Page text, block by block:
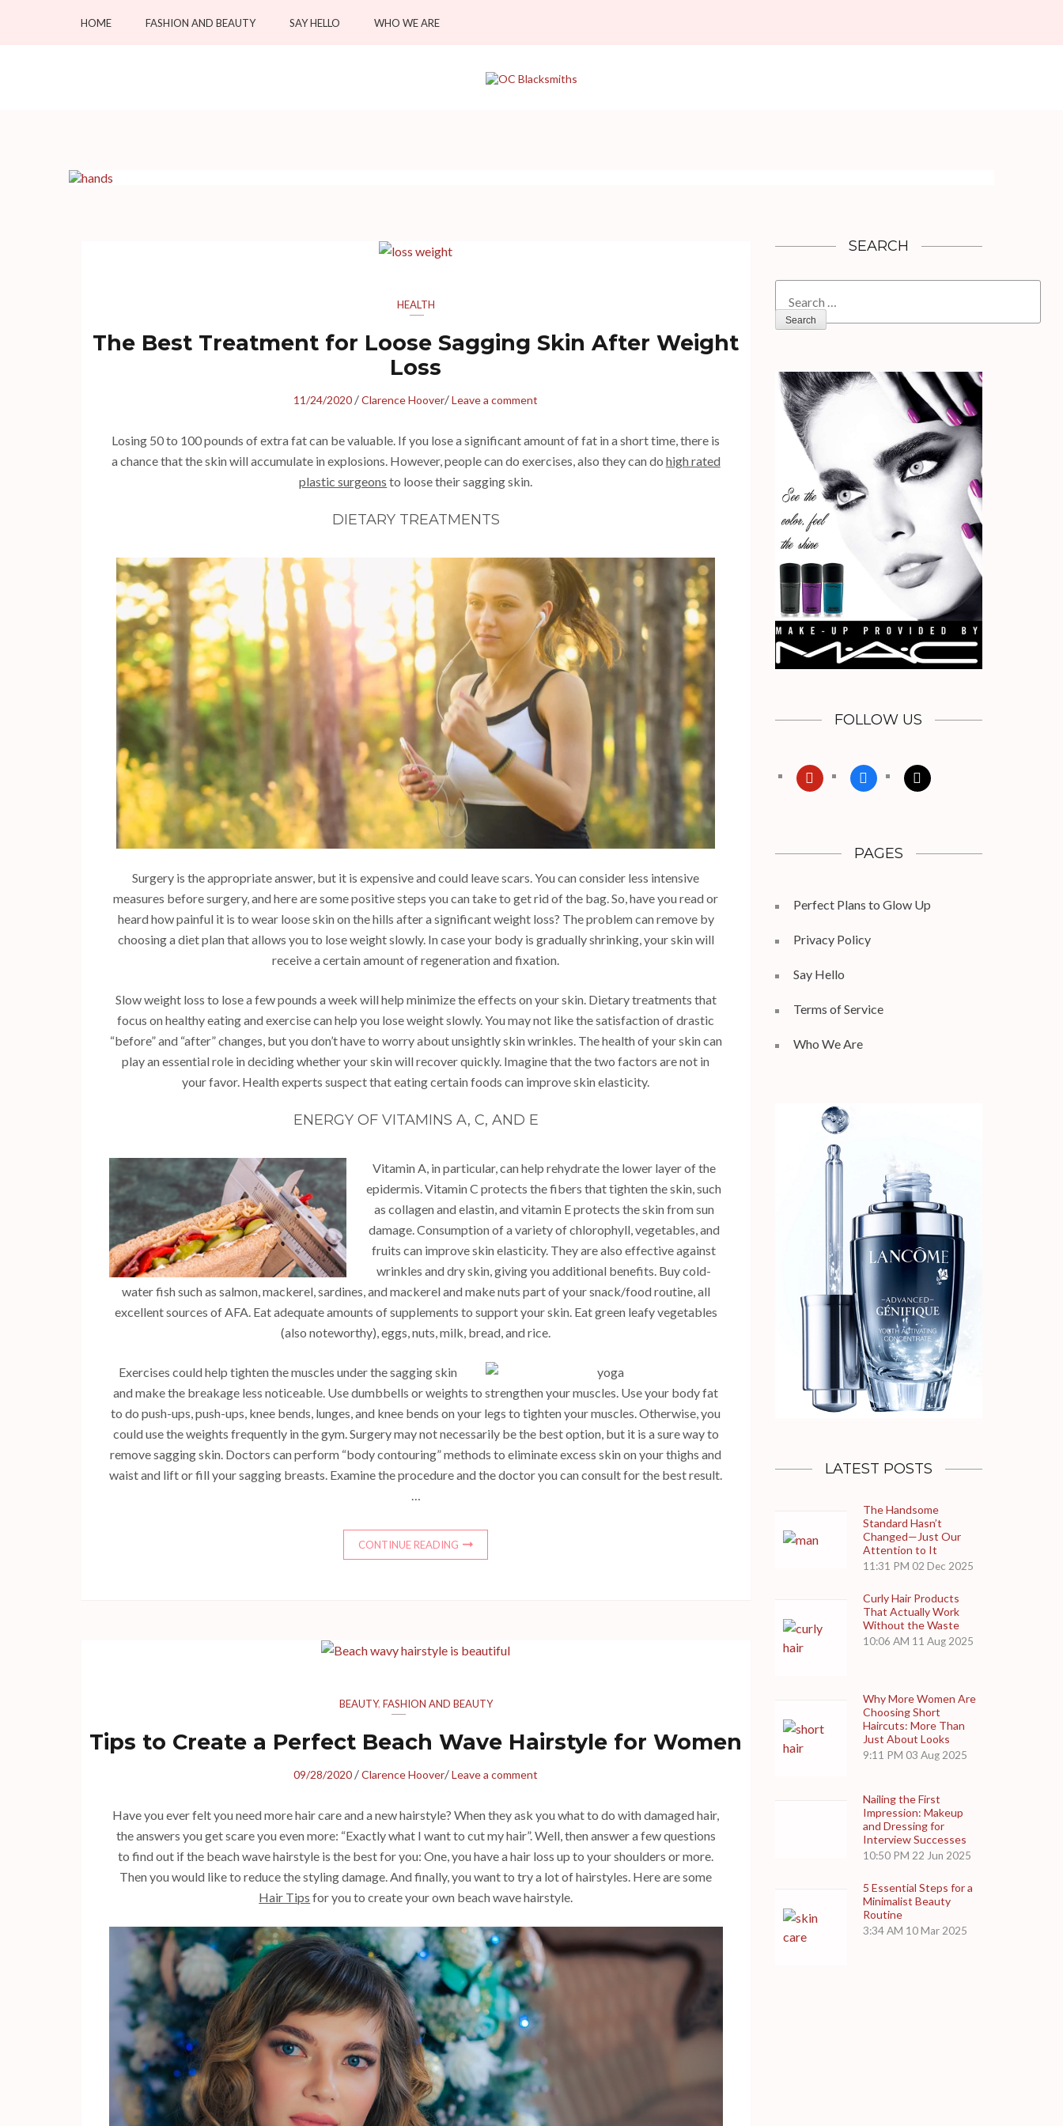
HOME FASHION AND BEAUTY SAY HELLO WHO WE ARE
HEALTH
The Best Treatment for Loose Sagging Skin After Weight
Loss
11/24/2020 /Clarence Hoover/Leave a comment
Losing 50 to 100 pounds of extra fat can be valuable. If you lose a significant amount of fat in a short time, there is
a chance that the skin will accumulate in explosions. However, people can do exercises, also they can do high rated
plastic surgeons to loose their sagging skin.
DIETARY TREATMENTS
Surgery is the appropriate answer, but it is expensive and could leave scars. You can consider less intensive
measures before surgery, and here are some positive steps you can take to get rid of the bag. So, have you read or
heard how painful it is to wear loose skin on the hills after a significant weight loss? The problem can remove by
choosing a diet plan that allows you to lose weight slowly. In case your body is gradually shrinking, your skin will
receive a certain amount of regeneration and fixation.
Slow weight loss to lose a few pounds a week will help minimize the effects on your skin. Dietary treatments that
focus on healthy eating and exercise can help you lose weight slowly. You may not like the satisfaction of drastic
“before” and “after” changes, but you don’t have to worry about unsightly skin wrinkles. The health of your skin can
play an essential role in deciding whether your skin will recover quickly. Imagine that the two factors are not in
your favor. Health experts suspect that eating certain foods can improve skin elasticity.
ENERGY OF VITAMINS A, C, AND E
Vitamin A, in particular, can help rehydrate the lower layer of the
epidermis. Vitamin C protects the fibers that tighten the skin, such
as collagen and elastin, and vitamin E protects the skin from sun
damage. Consumption of a variety of chlorophyll, vegetables, and
fruits can improve skin elasticity. They are also effective against
wrinkles and dry skin, giving you additional benefits. Buy cold-
water fish such as salmon, mackerel, sardines, and mackerel and make nuts part of your snack/food routine, all
excellent sources of AFA. Eat adequate amounts of supplements to support your skin. Eat green leafy vegetables
(also noteworthy), eggs, nuts, milk, bread, and rice.
Exercises could help tighten the muscles under the sagging skin
and make the breakage less noticeable. Use dumbbells or weights to strengthen your muscles. Use your body fat
to do push-ups, push-ups, knee bends, lunges, and knee bends on your legs to tighten your muscles. Otherwise, you
could use the weights frequently in the gym. Surgery may not necessarily be the best option, but it is a sure way to
remove sagging skin. Doctors can perform “body contouring” methods to eliminate excess skin on your thighs and
waist and lift or fill your sagging breasts. Examine the procedure and the doctor you can consult for the best result.
…
CONTINUE READING
BEAUTY, FASHION AND BEAUTY
Tips to Create a Perfect Beach Wave Hairstyle for Women
09/28/2020 /Clarence Hoover/Leave a comment
Have you ever felt you need more hair care and a new hairstyle? When they ask you what to do with damaged hair,
the answers you get scare you even more: “Exactly what I want to cut my hair”. Well, then answer a few questions
to find out if the beach wave hairstyle is the best for you: One, you have a hair loss up to your shoulders or more.
Then you would like to reduce the styling damage. And finally, you want to try a lot of hairstyles. Here are some
Hair Tips for you to create your own beach wave hairstyle.
SEARCH
for:
FOLLOW US
pinterest facebook x
PAGES
Perfect Plans to Glow Up
Privacy Policy
Say Hello
Terms of Service
Who We Are
LATEST POSTS
The Handsome
Standard Hasn’t
Changed—Just Our
Attention to It
11:31 PM 02 Dec 2025
Curly Hair Products
That Actually Work
Without the Waste
10:06 AM 11 Aug 2025
Why More Women Are
Choosing Short
Haircuts: More Than
Just About Looks
9:11 PM 03 Aug 2025
Nailing the First
Impression: Makeup
and Dressing for
Interview Successes
10:50 PM 22 Jun 2025
5 Essential Steps for a
Minimalist Beauty
Routine
3:34 AM 10 Mar 2025